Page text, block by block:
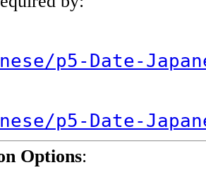
p5-Date-
p5-Date-
Options: